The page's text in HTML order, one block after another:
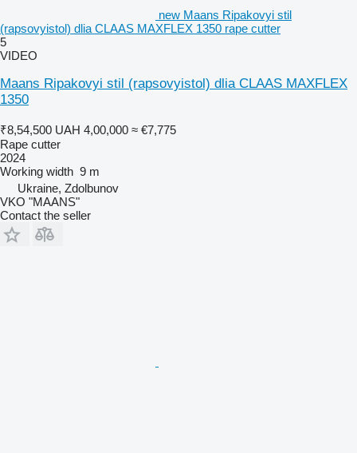
new Maans Ripakovyi stil
(rapsovyistol) dlia CLAAS MAXFLEX 1350 rape cutter
5
VIDEO
Maans Ripakovyi stil (rapsovyistol) dlia CLAAS MAXFLEX
1350
₹8,54,500 UAH 4,00,000 ≈ €7,775
Rape cutter
2024
Working width 9 m
Ukraine, Zdolbunov
VKO "MAANS"
Contact the seller